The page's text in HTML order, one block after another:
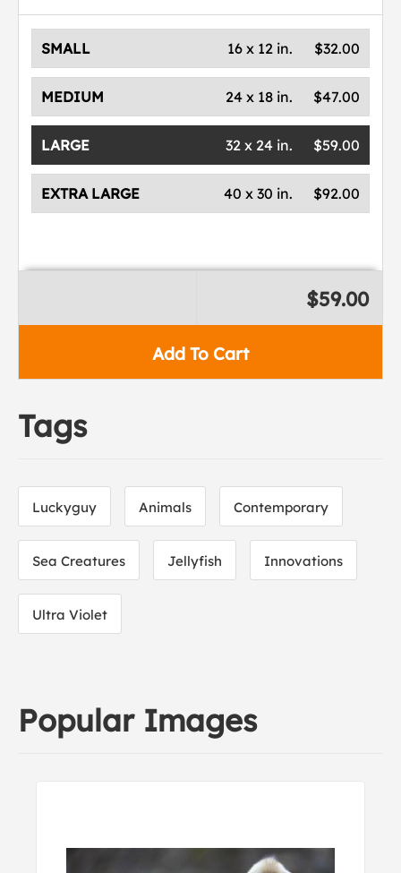
SMALL $32.00
16 x 12 in.
MEDIUM $47.00
24 x 18 in.
LARGE $59.00
32 x 24 in.
EXTRA LARGE $92.00
40 x 30 in.
Add To Cart
$59.00
Tags
Luckyguy Animals Contemporary
Sea Creatures Jellyfish Innovations
Ultra Violet
Popular Images